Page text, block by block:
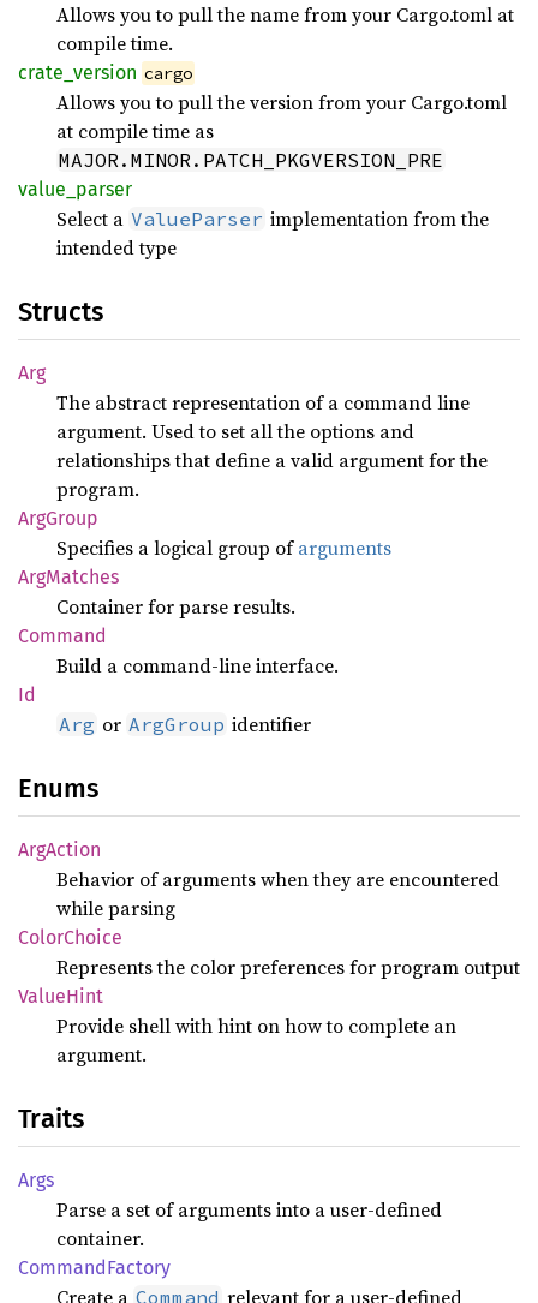
Allows you to pull the name from your Cargo.toml at
compile time.
crate_ version cargo
Allows you to pull the version from your Cargo.toml
at compile time as
MAJOR.MINOR.PATCH_PKGVERSION_PRE
value_ parser
Select a ValueParser implementation from the
intended type
Structs
Arg
The abstract representation of a command line
argument. Used to set all the options and
relationships that define a valid argument for the
program.
ArgGroup
Specifies a logical group ofarguments
ArgMatches
Container for parse results.
Command
Build a command-line interface.
Id
Arg or ArgGroup identifier
Enums
ArgAction
Behavior of arguments when they are encountered
while parsing
ColorChoice
Represents the color preferences for program output
ValueHint
Provide shell with hint on how to complete an
argument.
Traits
Args
Parse a set of arguments into a user-defined
container.
Command Factory
Create a Command relevant for a user-defined